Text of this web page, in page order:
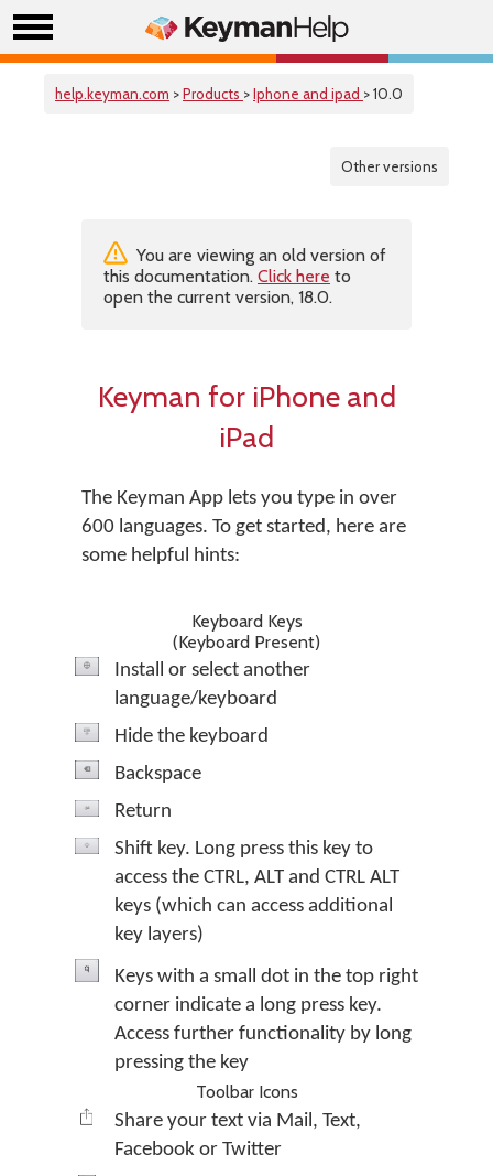
help.keyman.com >Products >Iphone and ipad > 10.0
Other versions
You are viewing an old version of
this documentation. Click here to
open the current version, 18.0.
Keyman for iPhone and
iPad
The Keyman App lets you type in over
600 languages. To get started, here are
some helpful hints:
Keyboard Keys
(Keyboard Present)
Install or select another
language/keyboard
Hide the keyboard
Backspace
Return
Shift key. Long press this key to
access the CTRL, ALT and CTRL ALT
keys (which can access additional
key layers)
Keys with a small dot in the top right
corner indicate a long press key.
Access further functionality by long
pressing the key
Toolbar Icons
Share your text via Mail, Text,
Facebook or Twitter